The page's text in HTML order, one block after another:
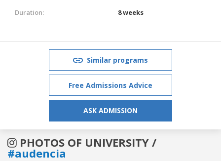
Duration:
8 weeks
Similar programs
Free Admissions Advice
ASK ADMISSION
PHOTOS OF UNIVERSITY /
#audencia